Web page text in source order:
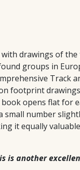
drawings of the
groups in
Track
footprint
opens flat for
number
it equally
is another